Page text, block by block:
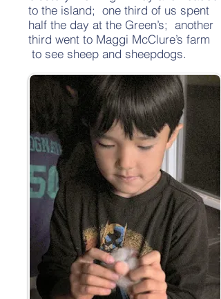
to the island; one third of us spent
half the day at the Green’s; another
third went to Maggi McClure’s farm
to see sheep and sheepdogs.